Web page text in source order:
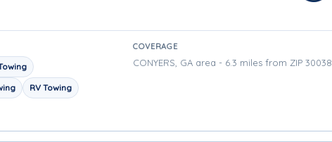
RV Towing
COVERAGE
CONYERS, GA area - 6.3 miles from ZIP 30038